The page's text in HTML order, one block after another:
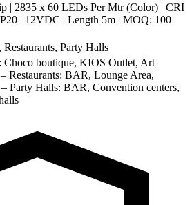
| 2835 x 60 LEDs Per Mtr (Color) | CRI
| 12VDC | Length 5m | MOQ: 100
Party Halls
boutique, KIOS Outlet, Art
Restaurants: BAR, Lounge Area,
Party Halls: BAR, Convention centers,